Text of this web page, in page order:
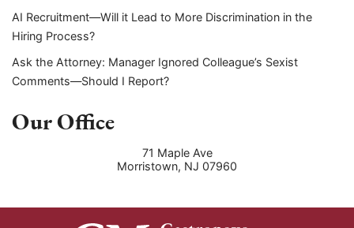
AI Recruitment—Will it Lead to More Discrimination in the
Hiring Process?
Ask the Attorney: Manager Ignored Colleague’s Sexist
Comments—Should I Report?
Our Office
71 Maple Ave
Morristown, NJ 07960